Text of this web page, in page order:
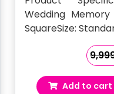
Wedding Memory
SquareSize:
Add to cart